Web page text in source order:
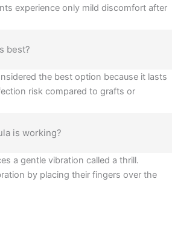
experience only mild discomfort after
best?
the best option because it lasts
risk compared to grafts or
is working?
a gentle vibration called a thrill.
by placing their fingers over the